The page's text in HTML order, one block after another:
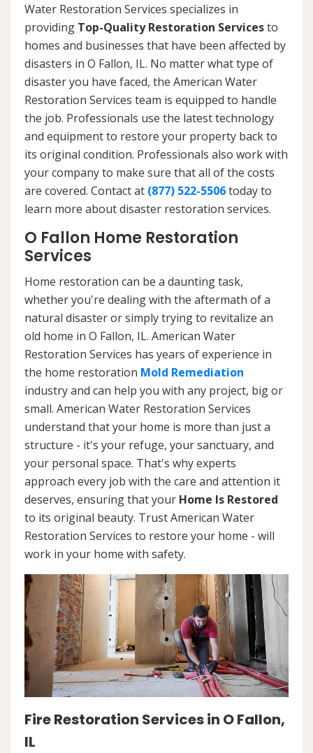
Water Restoration Services specializes in
providing Top-Quality Restoration Servicesto
homes and businesses that have been affected by
disasters in O Fallon, IL. No matter what type of
disaster you have faced, the American Water
Restoration Services team is equipped to handle
the job. Professionals use the latest technology
and equipment to restore your property back to
its original condition. Professionals also work with
your company to make sure that all of the costs
are covered. Contact at (877) 522-5506today to
learn more about disaster restoration services.
O Fallon Home Restoration
Services
Home restoration can be a daunting task,
whether you're dealing with the aftermath of a
natural disaster or simply trying to revitalize an
old home in O Fallon, IL. American Water
Restoration Services has years of experience in
the home restoration Mold Remediation
industry and can help you with any project, big or
small. American Water Restoration Services
understand that your home is more than just a
structure - it's your refuge, your sanctuary, and
your personal space. That's why experts
approach every job with the care and attention it
deserves, ensuring that your Home Is Restored
to its original beauty. Trust American Water
Restoration Services to restore your home - will
work in your home with safety.
Fire Restoration Services in O Fallon,
IL